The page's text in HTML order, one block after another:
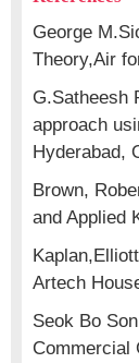
George
Theory,Air
G.Satheesh
approach
Hyderabad,
Brown,
and Applied
Artech
Seok Bo
Commercial